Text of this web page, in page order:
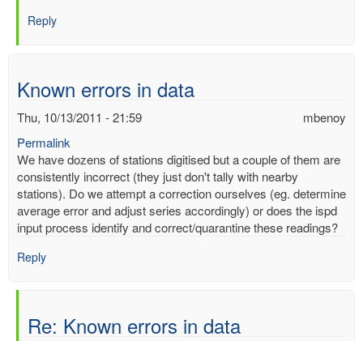
Reply
Known errors in data
mbenoy
Thu, 10/13/2011 - 21:59
Permalink
We have dozens of stations digitised but a couple of them are
consistently incorrect (they just don't tally with nearby
stations). Do we attempt a correction ourselves (eg. determine
average error and adjust series accordingly) or does the ispd
input process identify and correct/quarantine these readings?
Reply
Re: Known errors in data